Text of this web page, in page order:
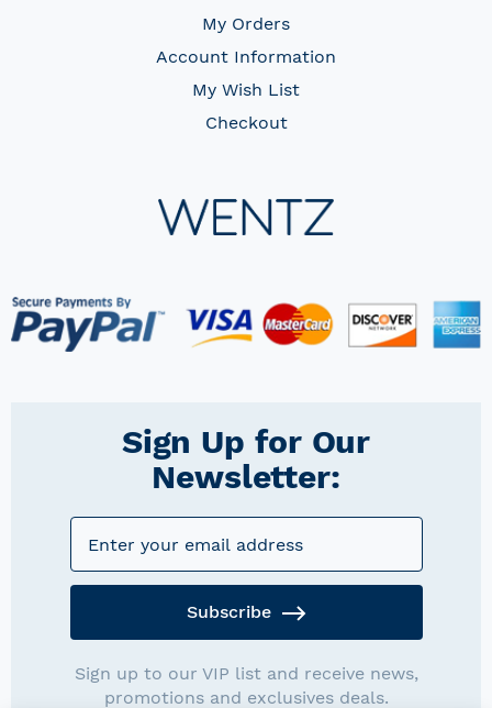
My Orders
Account Information
My Wish List
Checkout
Sign Up for Our
Newsletter:
Subscribe
Sign up to our VIP list and receive news,
promotions and exclusives deals.